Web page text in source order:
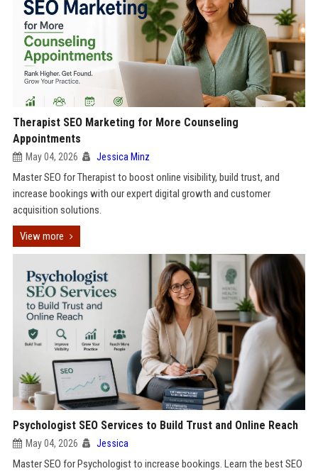
Therapist SEO Marketing for More Counseling
Appointments
May 04, 2026 Jessica Minz
Master SEO for Therapist to boost online visibility, build trust, and
increase bookings with our expert digital growth and customer
acquisition solutions.
View more
Psychologist SEO Services to Build Trust and Online Reach
May 04, 2026 Jessica
Master SEO for Psychologist to increase bookings. Learn the best SEO